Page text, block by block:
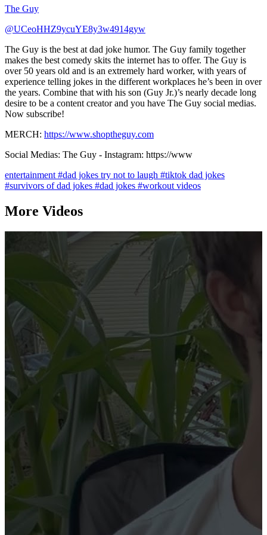
The Guy
@UCeoHHZ9ycuYE8y3w4914gyw
The Guy is the best at dad joke humor. The Guy family together
makes the best comedy skits the internet has to offer. The Guy is
over 50 years old and is an extremely hard worker, with years of
experience telling jokes in the different workplaces he’s been in over
the years. Combine that with his son (Guy Jr.)’s nearly decade long
desire to be a content creator and you have The Guy social medias.
Now subscribe!
MERCH: https://www.shoptheguy.com
Social Medias: The Guy - Instagram: https://www
entertainment #dad jokes try not to laugh #tiktok dad jokes
#survivors of dad jokes #dad jokes #workout videos
More Videos